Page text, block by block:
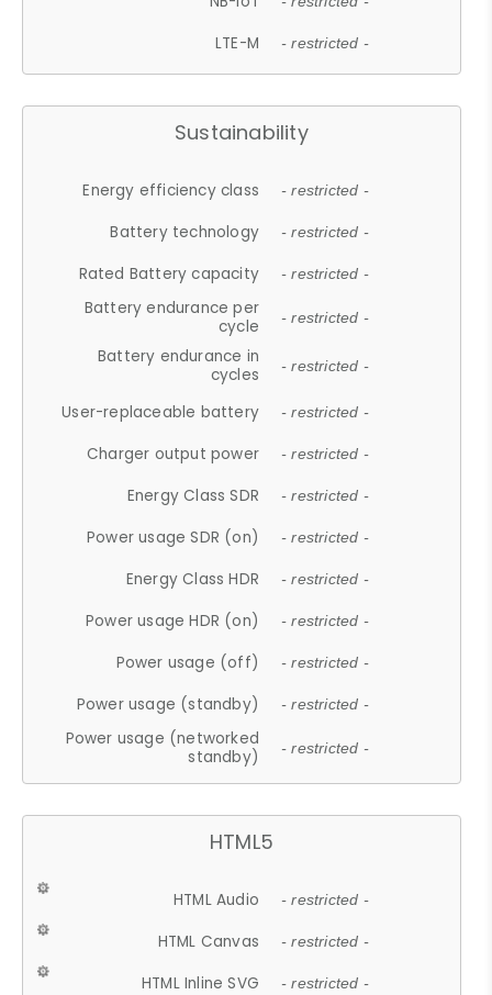
LTE-M - restricted -
Sustainability
Energy efficiency class - restricted -
Battery technology - restricted -
Rated Battery capacity - restricted -
Battery endurance per
cycle
- restricted -
Battery endurance in
cycles
- restricted -
User-replaceable battery - restricted -
Charger output power - restricted -
Energy Class SDR - restricted -
Power usage SDR (on) - restricted -
Energy Class HDR - restricted -
Power usage HDR (on) - restricted -
Power usage (off) - restricted -
Power usage (standby) - restricted -
Power usage (networked
standby)
- restricted -
HTML5
HTML Audio - restricted -
HTML Canvas - restricted -
HTML Inline SVG - restricted -